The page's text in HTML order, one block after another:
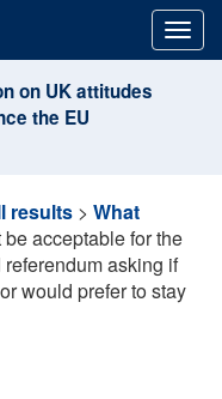
on UK attitudes
the EU
results > What
acceptable for the
asking if
would prefer to stay